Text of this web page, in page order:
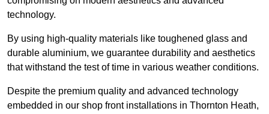
technology.
By using high-quality materials like toughened glass and
durable aluminium, we guarantee durability and aesthetics
that withstand the test of time in various weather conditions.
Despite the premium quality and advanced technology
embedded in our shop front installations in Thornton Heath,